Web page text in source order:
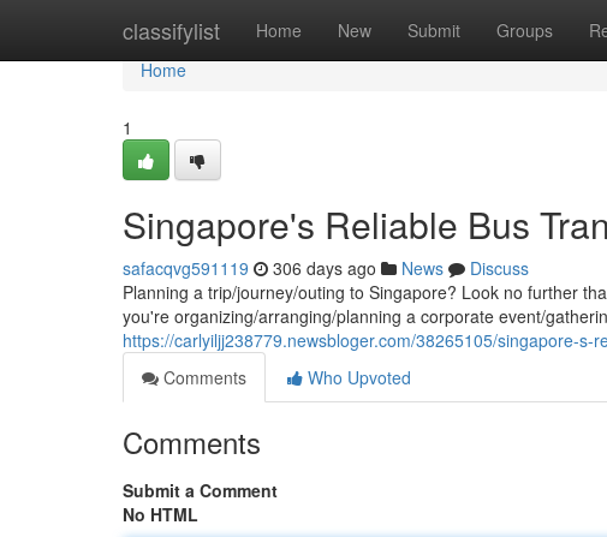
classifylist Home New Submit Groups
Home
Home
1
Singapore's Reliable Bus
safacqvg591119 306 days ago News
Discuss
Planning a trip/journey/outing to Singapore? Look no further
you're organizing/arranging/planning a corporate event/
https://carlyiljj238779.newsbloger.com/38265105/singapore-s-
Comments
Who Upvoted
Comments
Submit a Comment
No HTML